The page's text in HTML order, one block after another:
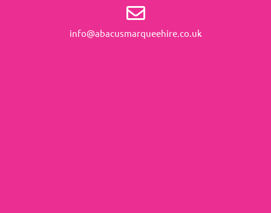
info@abacusmarqueehire.co.uk